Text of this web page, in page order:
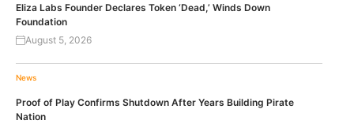
Eliza Labs Founder Declares Token ‘Dead,’ Winds Down
Foundation
August 5, 2026
News
Proof of Play Confirms Shutdown After Years Building Pirate
Nation